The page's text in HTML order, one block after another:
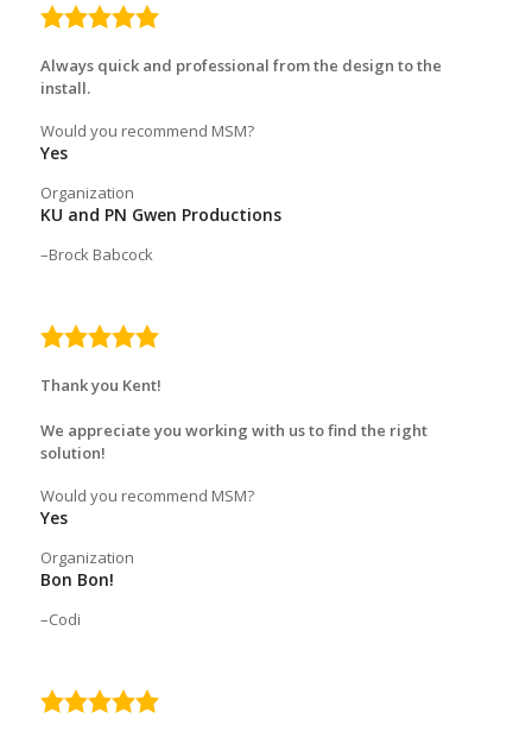
5.0
Always quick and professional from the design to the
install.
Would you recommend MSM?
Yes
Organization
KU and PN Gwen Productions
Brock Babcock
5.0
Thank you Kent!
We appreciate you working with us to find the right
solution!
Would you recommend MSM?
Yes
Organization
Bon Bon!
Codi
5.0